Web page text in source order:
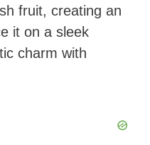
fruit, creating an
it on a sleek
charm with